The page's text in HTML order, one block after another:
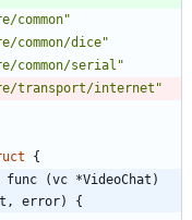
common"
common/dice"
common/serial"
transport/internet"
{
func (vc *VideoChat)
error) {